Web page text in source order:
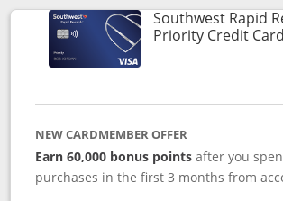
Southwest Rapid
Priority Credit Card
NEW CARDMEMBER OFFER
Earn 60,000 bonus pointsafter you
purchases in the first 3 months from